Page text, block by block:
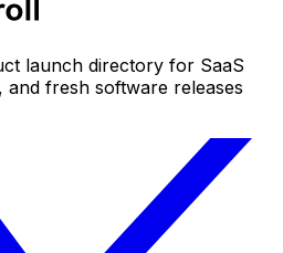
launch directory for SaaS
fresh software releases